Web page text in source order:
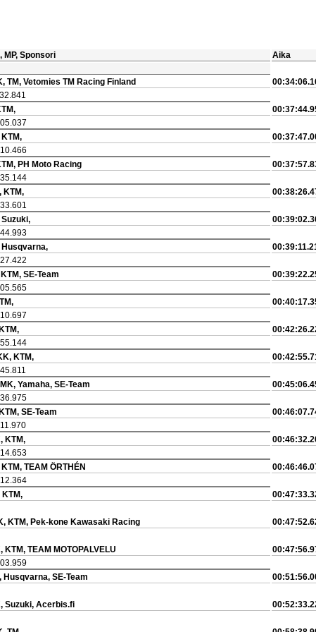
MP, Sponsori Aika
TM, Vetomies TM Racing Finland
PH Moto Racing
KTM,
Suzuki,
Husqvarna,
SE-Team
KTM,
Yamaha, SE-Team
SE-Team
KTM,
TEAM ÖRTHÉN
KTM,
KTM, Pek-kone Kawasaki Racing
KTM, TEAM MOTOPALVELU
Husqvarna, SE-Team
Suzuki, Acerbis.fi